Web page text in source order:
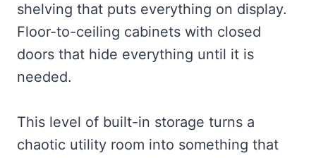
shelving that puts everything on display.
Floor-to-ceiling cabinets with closed
doors that hide everything until it is
needed.
This level of built-in storage turns a
chaotic utility room into something that